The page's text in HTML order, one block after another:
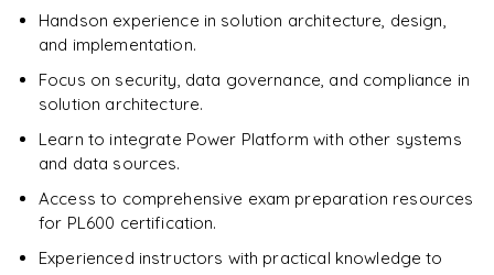
Handson experience in solution architecture, design,
and implementation.
Focus on security, data governance, and compliance in
solution architecture.
Learn to integrate Power Platform with other systems
and data sources.
Access to comprehensive exam preparation resources
for PL600 certification.
Experienced instructors with practical knowledge to